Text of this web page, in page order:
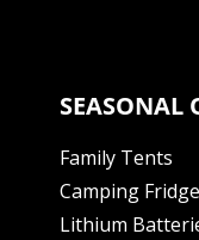
SEASONAL
Family Tents
Camping
Lithium